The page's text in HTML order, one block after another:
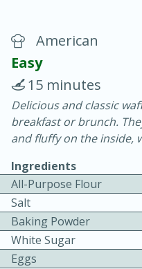
Chicken Curry
20 minutes
Easy
American
Easy
15 minutes
Delicious and classic
breakfast or brunch.
and fluffy on the inside,
Ingredients
All-Purpose Flour
Salt
Baking Powder
White Sugar
Eggs